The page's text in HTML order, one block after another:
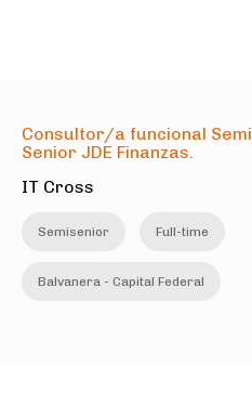
Consultor/a funcional Semi
Senior JDE Finanzas.
IT Cross
Semisenior Full-time
Balvanera - Capital Federal